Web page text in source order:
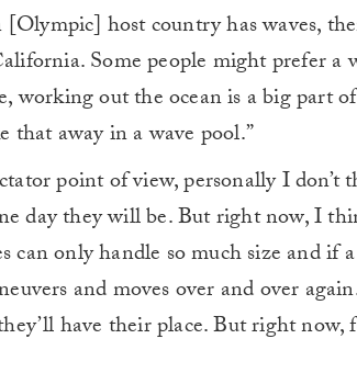
[Olympic] host country has waves,
Some people might prefer a
working out the ocean is a big part
that away in a wave pool.”
point of view, personally I don’t
day they will be. But right now, I
can only handle so much size and if
and moves over and over
have their place. But right now,